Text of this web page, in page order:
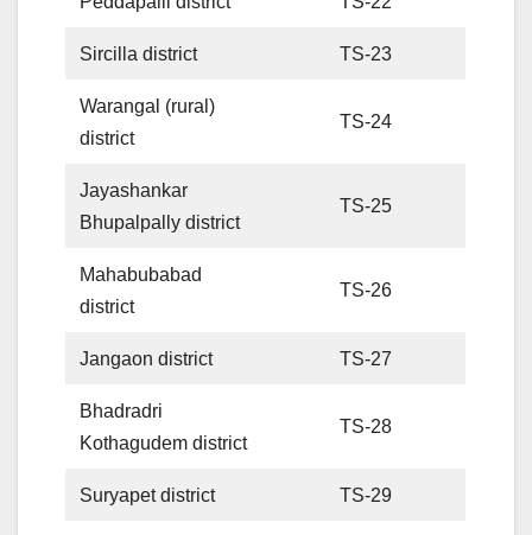
Sircilla district TS-23
Warangal (rural)
district
TS-24
Jayashankar
Bhupalpally district
TS-25
Mahabubabad
district
TS-26
Jangaon district TS-27
Bhadradri
Kothagudem district
TS-28
Suryapet district TS-29